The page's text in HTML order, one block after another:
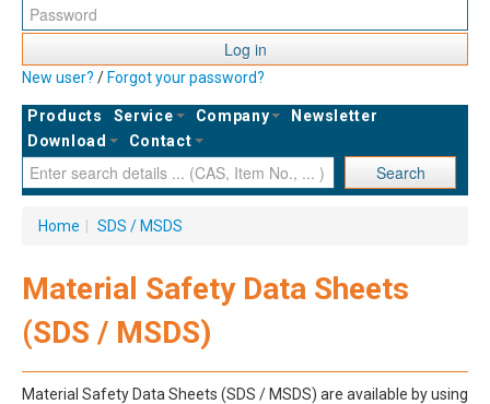
Log in
New user? / Forgot your password?
Products Service Company
Newsletter
Download
Contact
Search
Home SDS / MSDS
Material Safety Data Sheets
(SDS / MSDS)
Material Safety Data Sheets (SDS / MSDS) are available by using